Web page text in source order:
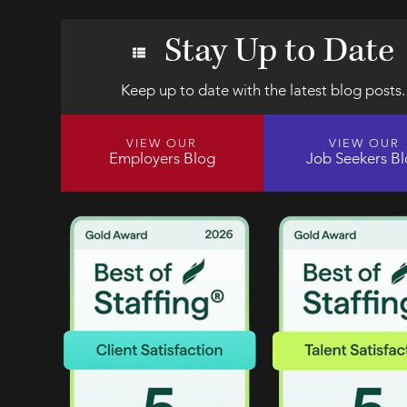
Stay Up to Date
Keep up to date with the latest blog posts.
VIEW OUR
Employers Blog
VIEW OUR
Job Seekers